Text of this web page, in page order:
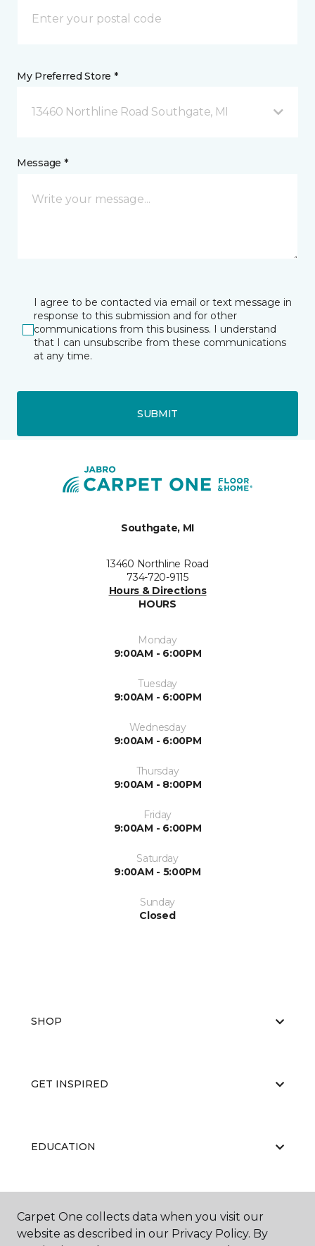
My Preferred Store *
13460 Northline Road Southgate, MI
Message *
I agree to be contacted via email or text message in
response to this submission and for other
communications from this business. I understand
that I can unsubscribe from these communications
at any time.
SUBMIT
Southgate, MI
13460 Northline Road
734-720-9115
Hours & Directions
HOURS
Monday
9:00AM - 6:00PM
Tuesday
9:00AM - 6:00PM
Wednesday
9:00AM - 6:00PM
Thursday
9:00AM - 8:00PM
Friday
9:00AM - 6:00PM
Saturday
9:00AM - 5:00PM
Sunday
Closed
SHOP
GET INSPIRED
EDUCATION
ABOUT US
Carpet One collects data when you visit our
website as described in our Privacy Policy. By